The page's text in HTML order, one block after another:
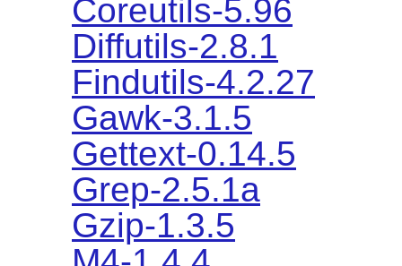
Coreutils-5.96
Diffutils-2.8.1
Findutils-4.2.27
Gawk-3.1.5
Gettext-0.14.5
Grep-2.5.1a
Gzip-1.3.5